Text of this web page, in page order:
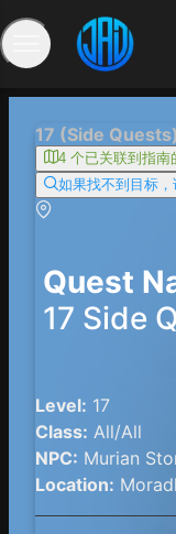
17 (Side
4 个已关联到指南
如果找不到目标，
Quest
17 Side
Level: 17
Class: All/All
NPC: Murian
Location: